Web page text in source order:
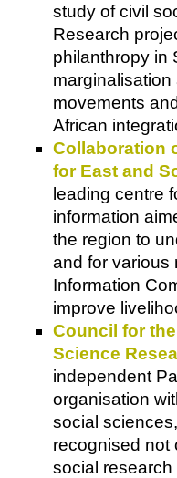
study of civil
Research
philanthropy in
movements
African
Collaboration
for East and
leading centre
information
the region to
and for various
Information
improve
Council for
Science
independent
organisation
social
recognised not
social